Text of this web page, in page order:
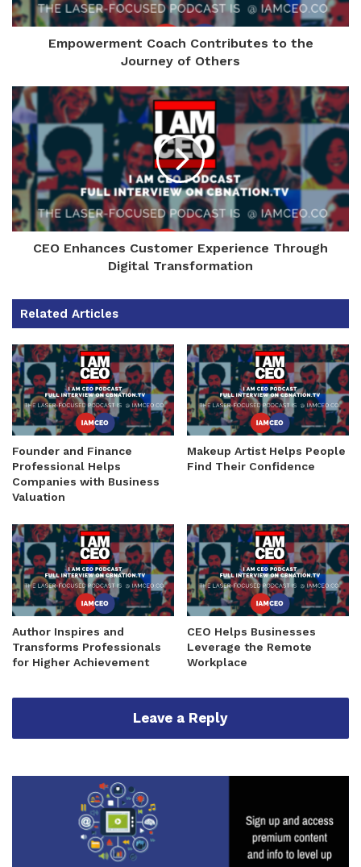
Empowerment Coach Contributes to the
Journey of Others
CEO Enhances Customer Experience Through
Digital Transformation
Related Articles
Founder and Finance
Professional Helps
Companies with Business
Valuation
Makeup Artist Helps People
Find Their Confidence
Author Inspires and
Transforms Professionals
for Higher Achievement
CEO Helps Businesses
Leverage the Remote
Workplace
Leave a Reply